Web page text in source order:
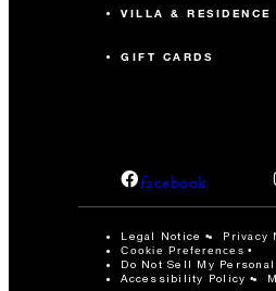
VILLA & RESIDENCE
GIFT CARDS
facebook
Legal Notice Privacy
Cookie Preferences
Do Not Sell My
Accessibility Policy